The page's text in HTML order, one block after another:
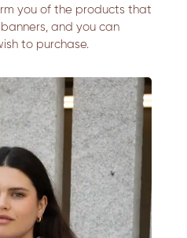
you of the products that
and you can
to purchase.